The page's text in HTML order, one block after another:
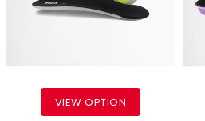
VIEW OPTION